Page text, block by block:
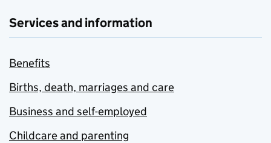
Services and information
Benefits
Births, death, marriages and care
Business and self-employed
Childcare and parenting